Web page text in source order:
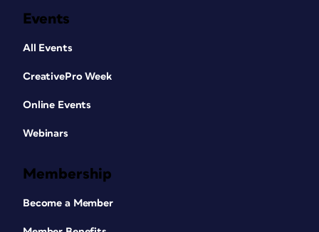
Events
All Events
CreativePro Week
Online Events
Webinars
Membership
Become a Member